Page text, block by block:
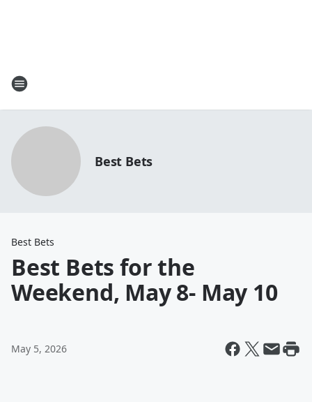
Best Bets
Best Bets
Best Bets for the
Weekend, May 8- May 10
May 5, 2026